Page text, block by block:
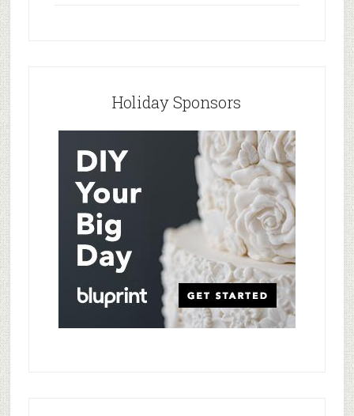
Holiday Sponsors